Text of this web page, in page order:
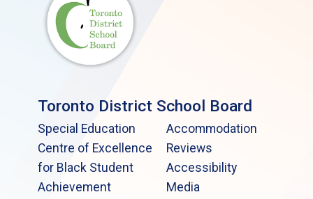
Toronto District School Board
Special Education
Centre of Excellence
for Black Student
Achievement
Accommodation
Reviews
Accessibility
Media